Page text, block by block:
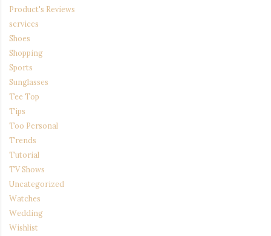
Product's Reviews
services
Shoes
Shopping
Sports
Sunglasses
Tee Top
Tips
Too Personal
Trends
Tutorial
TV Shows
Uncategorized
Watches
Wedding
Wishlist